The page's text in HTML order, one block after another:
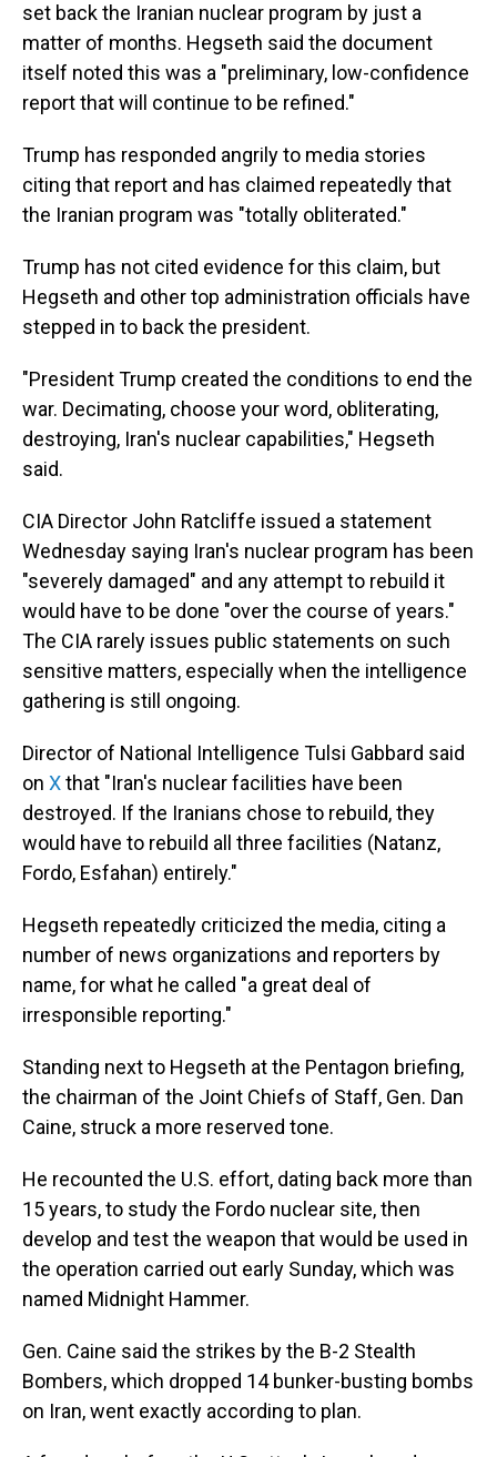
set back the Iranian nuclear program by just a
matter of months. Hegseth said the document
itself noted this was a "preliminary, low-confidence
report that will continue to be refined."
Trump has responded angrily to media stories
citing that report and has claimed repeatedly that
the Iranian program was "totally obliterated."
Trump has not cited evidence for this claim, but
Hegseth and other top administration officials have
stepped in to back the president.
"President Trump created the conditions to end the
war. Decimating, choose your word, obliterating,
destroying, Iran's nuclear capabilities," Hegseth
said.
CIA Director John Ratcliffe issued a statement
Wednesday saying Iran's nuclear program has been
"severely damaged" and any attempt to rebuild it
would have to be done "over the course of years."
The CIA rarely issues public statements on such
sensitive matters, especially when the intelligence
gathering is still ongoing.
Director of National Intelligence Tulsi Gabbard said
on Xthat "Iran's nuclear facilities have been
destroyed. If the Iranians chose to rebuild, they
would have to rebuild all three facilities (Natanz,
Fordo, Esfahan) entirely."
Hegseth repeatedly criticized the media, citing a
number of news organizations and reporters by
name, for what he called "a great deal of
irresponsible reporting."
Standing next to Hegseth at the Pentagon briefing,
the chairman of the Joint Chiefs of Staff, Gen. Dan
Caine, struck a more reserved tone.
He recounted the U.S. effort, dating back more than
15 years, to study the Fordo nuclear site, then
develop and test the weapon that would be used in
the operation carried out early Sunday, which was
named Midnight Hammer.
Gen. Caine said the strikes by the B-2 Stealth
Bombers, which dropped 14 bunker-busting bombs
on Iran, went exactly according to plan.